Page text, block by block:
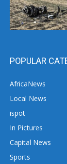
POPULAR
AfricaNews
Local News
ispot
In Pictures
Capital News
Sports